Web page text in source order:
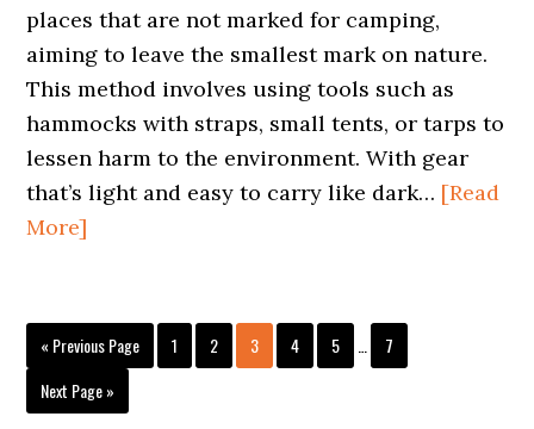
places that are not marked for camping,
aiming to leave the smallest mark on nature.
This method involves using tools such as
hammocks with straps, small tents, or tarps to
lessen harm to the environment. With gear
that’s light and easy to carry like dark… [Read
More]
« Go
Previous Page Page
1 Page
2 Page
3 Page
4 Page
5
Interim
pages
Page
7
Go
to
Next Page »